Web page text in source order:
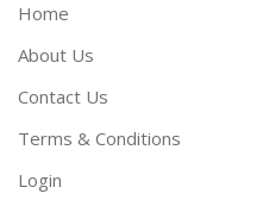
Home
About Us
Contact Us
Terms & Conditions
Login